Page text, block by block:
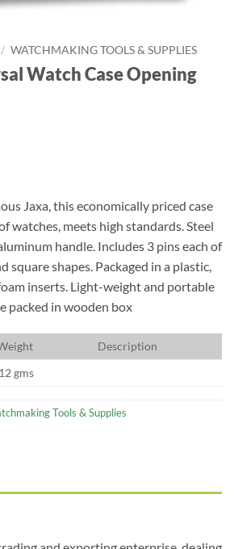
/ WATCHMAKING TOOLS & SUPPLIES
Watch Case Opening
Jaxa, this economically priced case
watches, meets high standards. Steel
handle. Includes 3 pins each of
square shapes. Packaged in a plastic,
inserts. Light-weight and portable
packed in wooden box
eight Description
gms
Tools & Supplies